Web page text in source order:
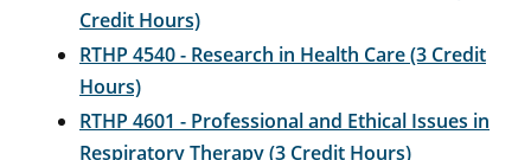
Credit Hours)
RTHP 4540 - Research in Health Care (3 Credit
Hours)
RTHP 4601 - Professional and Ethical Issues in
Respiratory Therapy (3 Credit Hours)